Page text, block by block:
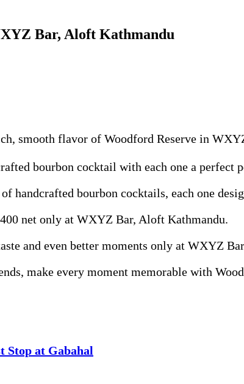
Bar, Aloft Kathmandu
smooth flavor of Woodford Reserve in
bourbon cocktail with each one a perfect
handcrafted bourbon cocktails, each one
net only at WXYZ Bar, Aloft Kathmandu.
and even better moments only at WXYZ
make every moment memorable with
Stop at Gabahal